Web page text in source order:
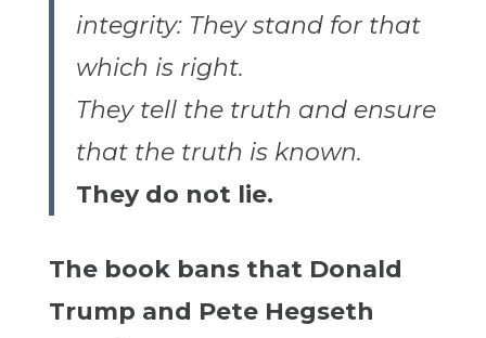
integrity: They stand for that
which is right.
They tell the truth and ensure
that the truth is known.
They do not lie.
The book bans that Donald
Trump and Pete Hegseth